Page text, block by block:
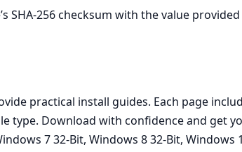
SHA‑256 checksum with the value
practical install guides. Each page
type. Download with confidence and get
7 32-Bit, Windows 8 32-Bit, Windows